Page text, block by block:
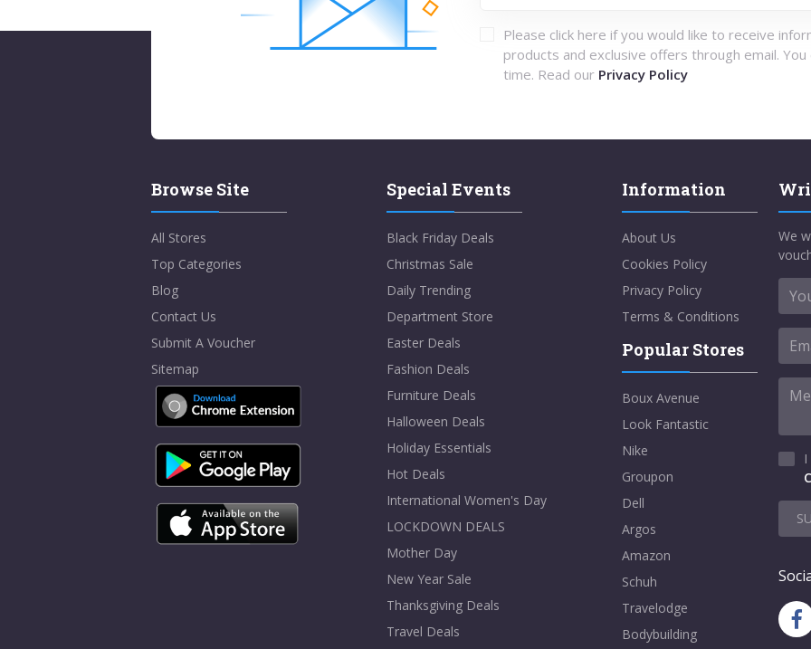
Please click here if you would like to receive
products and exclusive offers through email. You
time. Read our Privacy Policy
Browse Site
All Stores
Top Categories
Blog
Contact Us
Submit A Voucher
Sitemap
Special Events
Black Friday Deals
Christmas Sale
Daily Trending
Department Store
Easter Deals
Fashion Deals
Furniture Deals
Halloween Deals
Holiday Essentials
Hot Deals
International Women's Day
LOCKDOWN DEALS
Mother Day
New Year Sale
Thanksgiving Deals
Travel Deals
Information
About Us
Cookies Policy
Privacy Policy
Terms & Conditions
Popular Stores
Boux Avenue
Look Fantastic
Nike
Groupon
Dell
Argos
Amazon
Schuh
Travelodge
Bodybuilding
We